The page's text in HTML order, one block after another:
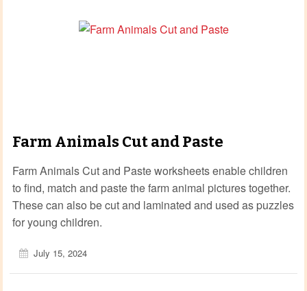
Farm Animals Cut and Paste
Farm Animals Cut and Paste worksheets enable children
to find, match and paste the farm animal pictures together.
These can also be cut and laminated and used as puzzles
for young children.
July 15, 2024